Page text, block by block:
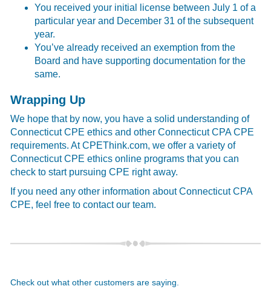
You received your initial license between July 1 of a
particular year and December 31 of the subsequent
year.
You’ve already received an exemption from the
Board and have supporting documentation for the
same.
Wrapping Up
We hope that by now, you have a solid understanding of
Connecticut CPE ethics and other Connecticut CPA CPE
requirements. At CPEThink.com, we offer a variety of
Connecticut CPE ethics online programs that you can
check to start pursuing CPE right away.
If you need any other information about Connecticut CPA
CPE, feel free to contact our team.
Check out what other customers are saying.